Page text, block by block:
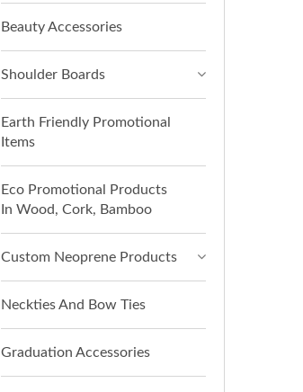
Beauty Accessories
Shoulder Boards
Earth Friendly Promotional
Items
Eco Promotional Products
In Wood, Cork, Bamboo
Custom Neoprene Products
Neckties And Bow Ties
Graduation Accessories